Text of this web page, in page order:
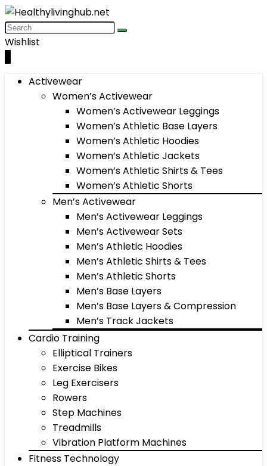
Wishlist
Activewear
Women’s Activewear
Women’s Activewear Leggings
Women’s Athletic Base Layers
Women’s Athletic Hoodies
Women’s Athletic Jackets
Women’s Athletic Shirts & Tees
Women’s Athletic Shorts
Men’s Activewear
Men’s Activewear Leggings
Men’s Activewear Sets
Men’s Athletic Hoodies
Men’s Athletic Shirts & Tees
Men’s Athletic Shorts
Men’s Base Layers
Men’s Base Layers & Compression
Men’s Track Jackets
Cardio Training
Elliptical Trainers
Exercise Bikes
Leg Exercisers
Rowers
Step Machines
Treadmills
Vibration Platform Machines
Fitness Technology